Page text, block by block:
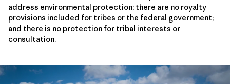
address environmental protection; there are no royalty
provisions included for tribes or the federal government;
and there is no protection for tribal interests or
consultation.